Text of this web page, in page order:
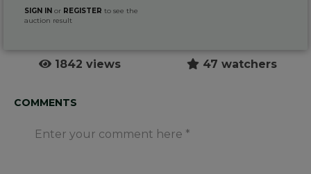
SIGN IN or REGISTER to see the
auction result
1842 views 47 watchers
COMMENTS
Enter your comment here